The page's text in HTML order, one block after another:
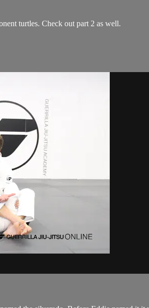
turtles. Check out part 2 as well.